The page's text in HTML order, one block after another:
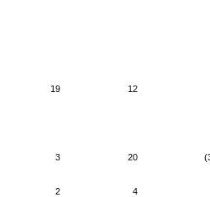
19 12
3 20
2
4